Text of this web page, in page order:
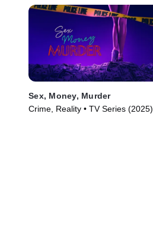
Sex, Money, Murder
Crime, Reality • TV Series (2025)